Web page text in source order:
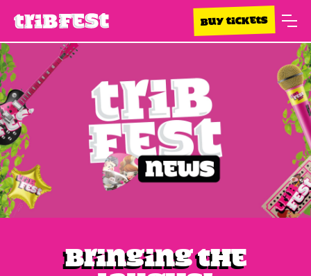
BUY TICKETS
Bringing the